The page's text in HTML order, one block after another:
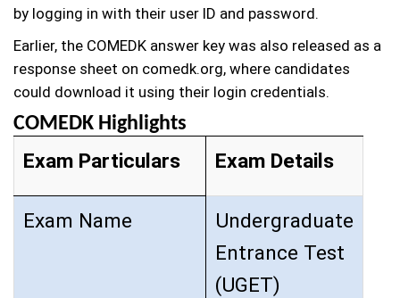
by logging in with their user ID and password.
Earlier, the COMEDK answer key was also released as a
response sheet on comedk.org, where candidates
could download it using their login credentials.
COMEDK Highlights
Exam Particulars Exam Details
Exam Name
Undergraduate
Entrance Test
(UGET)